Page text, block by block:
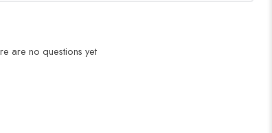
are no questions yet